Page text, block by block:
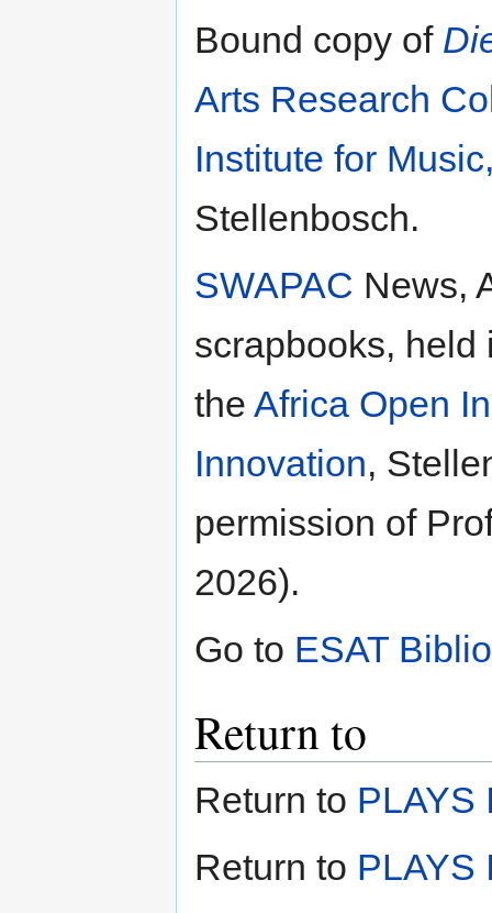
Bound copy of
Arts Research
Institute for
Stellenbosch.
SWAPAC News,
scrapbooks,
the Africa Open
Innovation,
permission of
2026).
Go to ESAT
Return to
Return to PLAYS
Return to PLAYS